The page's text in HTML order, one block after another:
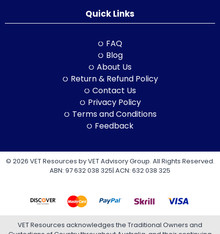
Quick Links
FAQ
Blog
About Us
Return & Refund Policy
Contact Us
Privacy Policy
Terms and Conditions
Feedback
© 2026 VET Resources by VET Advisory Group. All Rights Reserved.
ABN: 97 632 038 325| ACN: 632 038 325
VET Resources acknowledges the Traditional Owners and